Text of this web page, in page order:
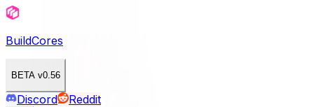
BuildCores
BETA v0.56
Discord Reddit